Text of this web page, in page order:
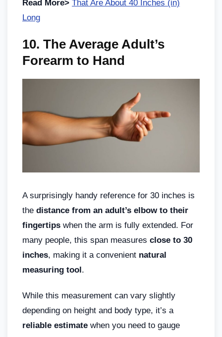
Read More> That Are About 40 Inches (in)
Long
10. The Average Adult’s
Forearm to Hand
A surprisingly handy reference for 30 inches is
the distance from an adult’s elbow to their
fingertips when the arm is fully extended. For
many people, this span measures close to 30
inches, making it a convenient natural
measuring tool.
While this measurement can vary slightly
depending on height and body type, it’s a
reliable estimate when you need to gauge